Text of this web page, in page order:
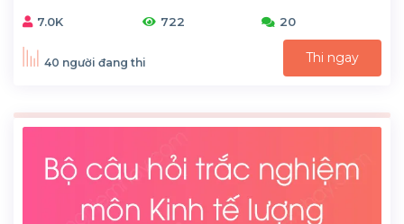
7.0K 722 20
40 người đang thi Thi ngay